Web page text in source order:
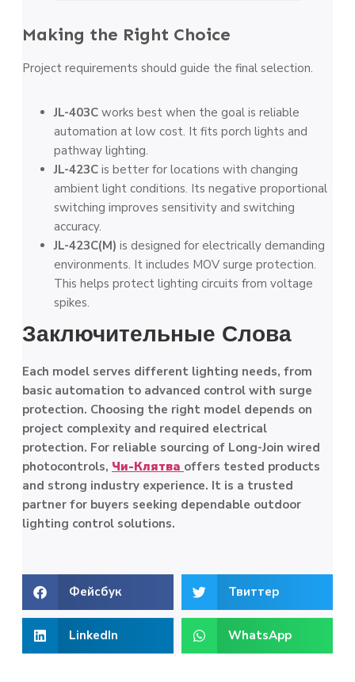
Making the Right Choice
Project requirements should guide the final selection.
JL-403C works best when the goal is reliable
automation at low cost. It fits porch lights and
pathway lighting.
JL-423C is better for locations with changing
ambient light conditions. Its negative proportional
switching improves sensitivity and switching
accuracy.
JL-423C(M) is designed for electrically demanding
environments. It includes MOV surge protection.
This helps protect lighting circuits from voltage
spikes.
Заключительные Слова
Each model serves different lighting needs, from
basic automation to advanced control with surge
protection. Choosing the right model depends on
project complexity and required electrical
protection. For reliable sourcing of Long-Join wired
photocontrols, Чи-Клятва offers tested products
and strong industry experience. It is a trusted
partner for buyers seeking dependable outdoor
lighting control solutions.
Фейсбук Твиттер
LinkedIn WhatsApp